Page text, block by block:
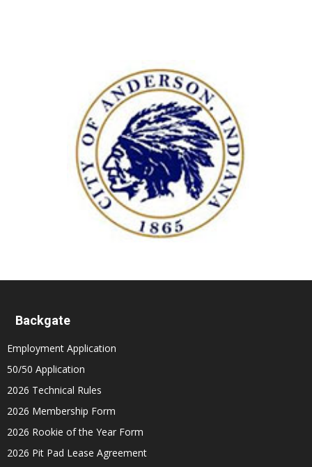
Backgate
Employment Application
50/50 Application
2026 Technical Rules
2026 Membership Form
2026 Rookie of the Year Form
2026 Pit Pad Lease Agreement